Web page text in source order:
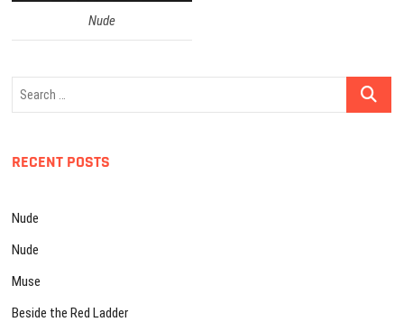
Nude
Search
RECENT POSTS
Nude
Nude
Muse
Beside the Red Ladder